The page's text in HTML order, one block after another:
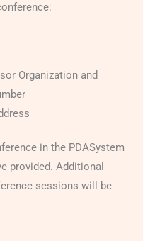
Organization and
in the PDASystem
provided. Additional
sessions will be